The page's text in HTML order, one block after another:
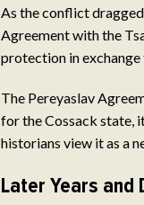
As the conflict
Agreement with the
protection in
The Pereyaslav
for the Cossack state,
historians view it as a
Later Years and